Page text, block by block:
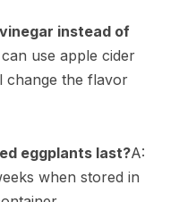
instead of
use apple cider
change the flavor
eggplants last?A:
when stored in